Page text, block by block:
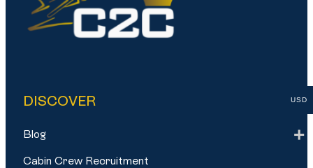
DISCOVER
Blog
Cabin Crew Recruitment
USD